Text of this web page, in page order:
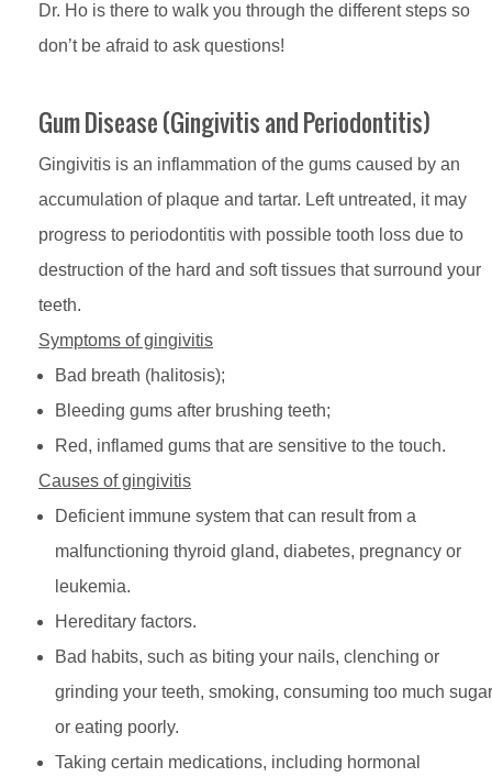
Dr. Ho is there to walk you through the different steps so
don’t be afraid to ask questions!
Gum Disease (Gingivitis and Periodontitis)
Gingivitis is an inflammation of the gums caused by an
accumulation of plaque and tartar. Left untreated, it may
progress to periodontitis with possible tooth loss due to
destruction of the hard and soft tissues that surround your
teeth.
Symptoms of gingivitis
Bad breath (halitosis);
Bleeding gums after brushing teeth;
Red, inflamed gums that are sensitive to the touch.
Causes of gingivitis
Deficient immune system that can result from a
malfunctioning thyroid gland, diabetes, pregnancy or
leukemia.
Hereditary factors.
Bad habits, such as biting your nails, clenching or
grinding your teeth, smoking, consuming too much sugar
or eating poorly.
Taking certain medications, including hormonal